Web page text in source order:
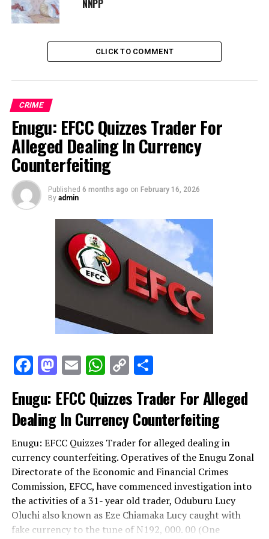
NNPP
CLICK TO COMMENT
CRIME
Enugu: EFCC Quizzes Trader For
Alleged Dealing In Currency
Counterfeiting
Published 6 months ago on February 16, 2026
By admin
Facebook
Mastodon
EmailWhatsApp
CopyShare
Enugu: EFCC Quizzes Trader For Alleged
Dealing In Currency Counterfeiting
Enugu: EFCC Quizzes Trader for alleged dealing in
currency counterfeiting. Operatives of the Enugu Zonal
Directorate of the Economic and Financial Crimes
Commission, EFCC, have commenced investigation into
the activities of a 31- year old trader, Oduburu Lucy
Oluchi also known as Eze Chiamaka Lucy caught with
fake currency to the tune of N192, 000. 00 (One